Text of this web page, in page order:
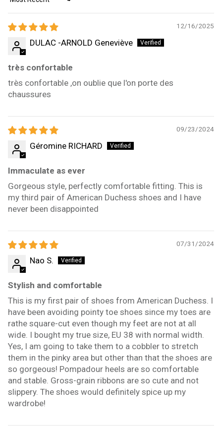
Sort by
12/16/2025
DULAC -ARNOLD Geneviève
très confortable
très confortable ,on oublie que l'on porte des
chaussures
09/23/2024
Géromine RICHARD
Immaculate as ever
Gorgeous style, perfectly comfortable fitting. This is
my third pair of American Duchess shoes and I have
never been disappointed
07/31/2024
Nao S.
Stylish and comfortable
This is my first pair of shoes from American Duchess. I
have been avoiding pointy toe shoes since my toes are
rathe square-cut even though my feet are not at all
wide. I bought my true size, EU 38 with normal width.
Yes, I am going to take them to a cobbler to stretch
them in the pinky area but other than that the shoes are
so gorgeous! Pompadour heels are so comfortable
and stable. Gross-grain ribbons are so cute and not
slippery. The shoes would definitely spice up my
wardrobe!